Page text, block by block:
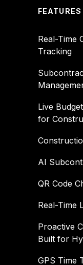
FEATURES
Real-Time
Tracking
Live
for
AI
QR Code
Real-Time
Proactive
Built for
GPS Time